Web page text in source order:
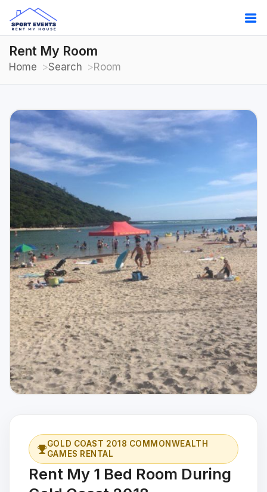
Rent My Room
Home Search Room
GOLD COAST 2018 COMMONWEALTH
GAMES RENTAL
Rent My 1 Bed Room During